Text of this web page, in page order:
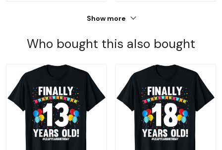
Show more
Who bought this also bought